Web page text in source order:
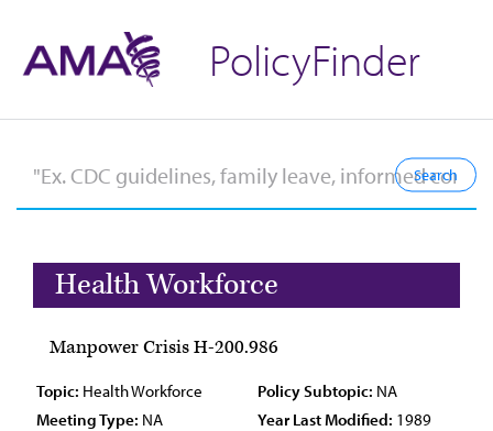
PolicyFinder
Health Workforce
Manpower Crisis H-200.986
Topic: Health Workforce Policy Subtopic: NA
Meeting Type: NA Year Last Modified: 1989